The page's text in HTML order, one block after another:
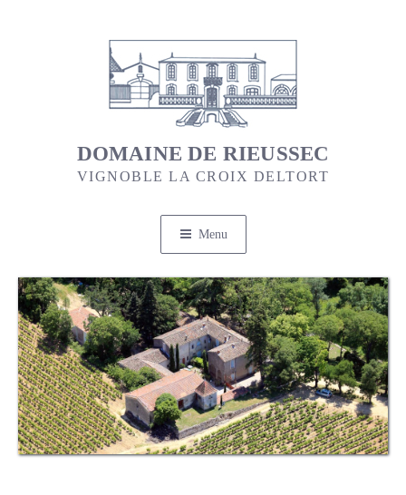
DOMAINE DE RIEUSSEC
VIGNOBLE LA CROIX DELTORT
Menu